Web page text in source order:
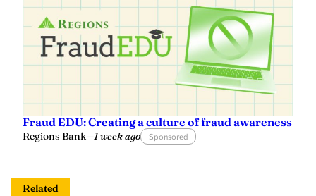
Fraud EDU: Creating a culture of fraud awareness
Regions Bank—1 week ago Sponsored
Related